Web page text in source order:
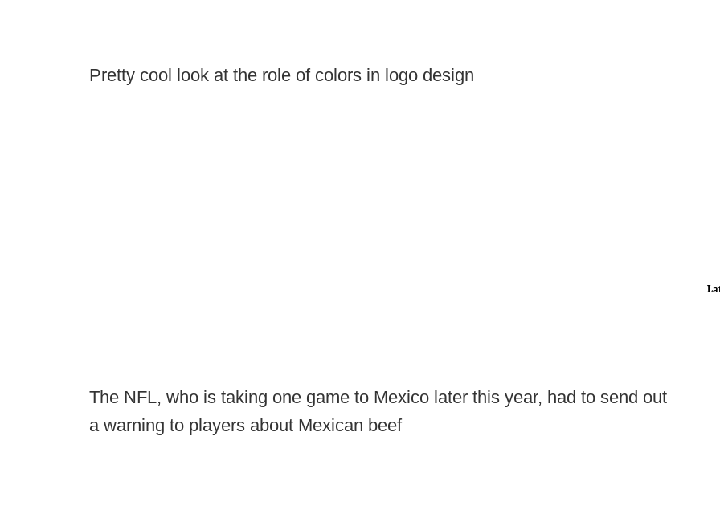
Pretty cool look at the role of colors in logo design
The NFL, who is taking one game to Mexico later this year, had to send out
a warning to players about Mexican beef